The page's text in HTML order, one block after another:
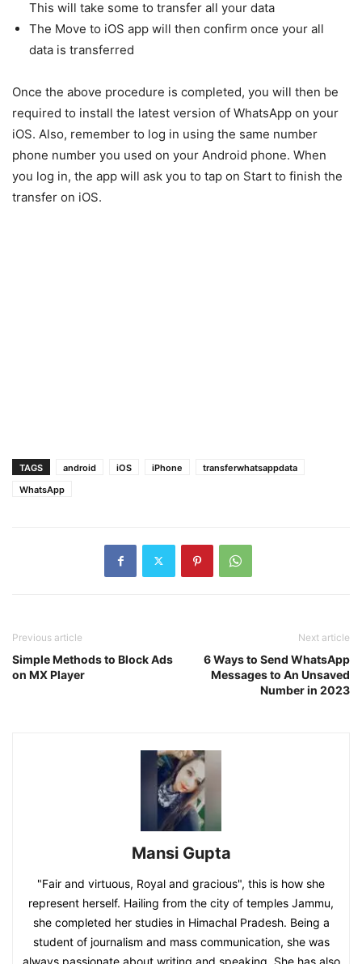
This will take some to transfer all your data
The Move to iOS app will then confirm once your all
data is transferred
Once the above procedure is completed, you will then be
required to install the latest version of WhatsApp on your
iOS. Also, remember to log in using the same number
phone number you used on your Android phone. When
you log in, the app will ask you to tap on Start to finish the
transfer on iOS.
TAGS android iOS iPhone
transferwhatsappdata
WhatsApp
Previous article
Simple Methods to Block Ads
on MX Player
Next article
6 Ways to Send WhatsApp
Messages to An Unsaved
Number in 2023
Mansi Gupta
"Fair and virtuous, Royal and gracious", this is how she
represent herself. Hailing from the city of temples Jammu,
she completed her studies in Himachal Pradesh. Being a
student of journalism and mass communication, she was
always passionate about writing and speaking. She has also